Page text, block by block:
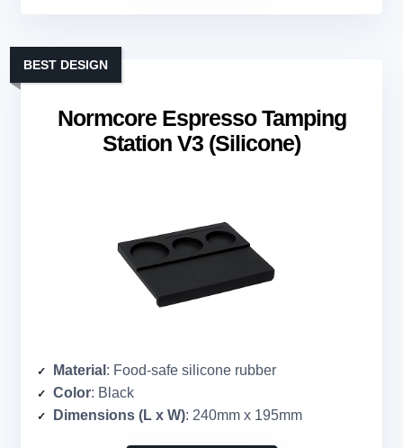
Normcore Espresso Tamping
Station V3 (Silicone)
BEST DESIGN
Material : Food-safe silicone rubber
Color: Black
Dimensions (L x W): 240mm x 195mm